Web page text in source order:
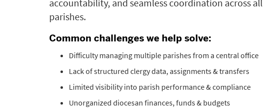
accountability, and seamless coordination across all
parishes.
Common challenges we help solve:
Difficulty managing multiple parishes from a central office
Lack of structured clergy data, assignments & transfers
Limited visibility into parish performance & compliance
Unorganized diocesan finances, funds & budgets